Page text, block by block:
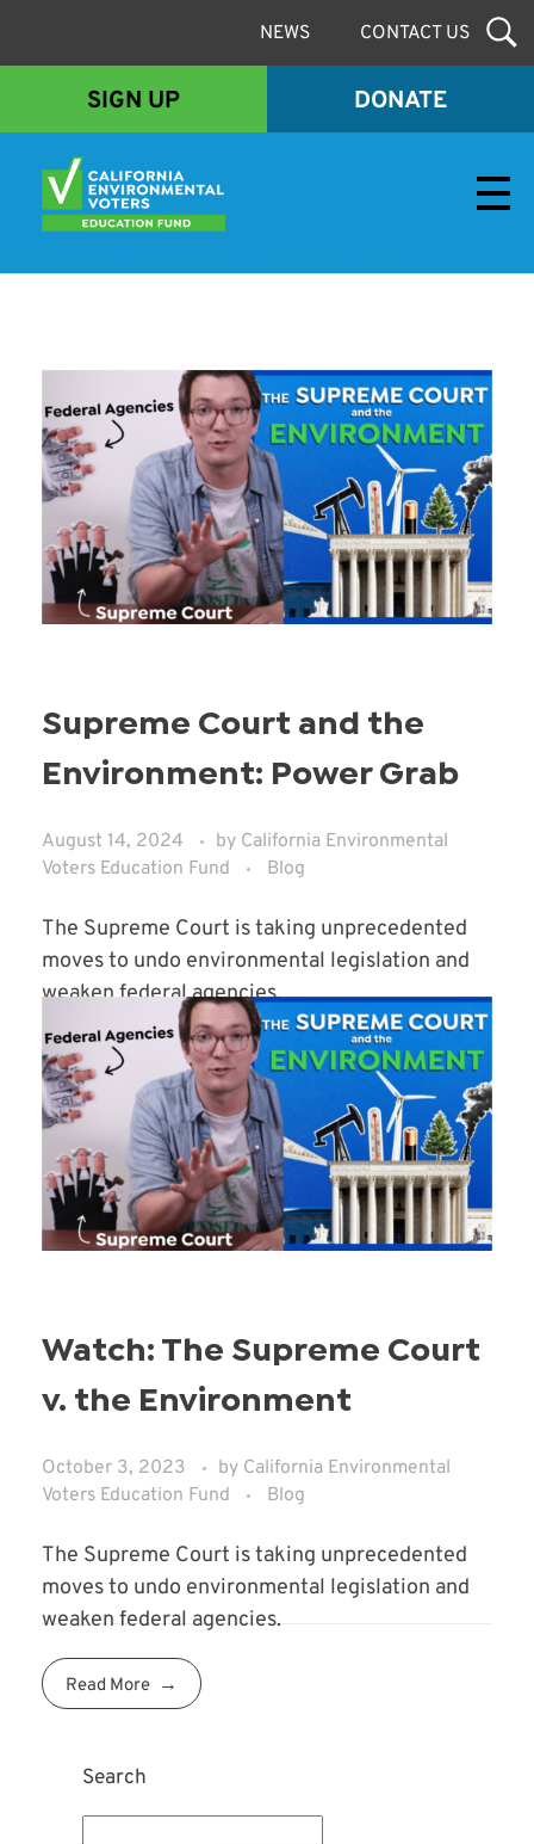
NEWS CONTACT US
SIGN UP DONATE
Supreme Court and the
Environment: Power Grab
August 14, 2024 by California Environmental
Voters Education Fund
Blog
The Supreme Court is taking unprecedented
moves to undo environmental legislation and
weaken federal agencies.
Read More
Watch: The Supreme Court
v. the Environment
October 3, 2023 by California Environmental
Voters Education Fund
Blog
The Supreme Court is taking unprecedented
moves to undo environmental legislation and
weaken federal agencies.
Read More
Search